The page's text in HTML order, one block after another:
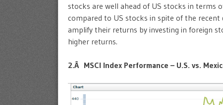
stocks are well ahead of US stocks in terms
compared to US stocks in spite of the recent
amplify their returns by investing in foreign
higher returns.
2.Â MSCI Index Performance – U.S. vs.